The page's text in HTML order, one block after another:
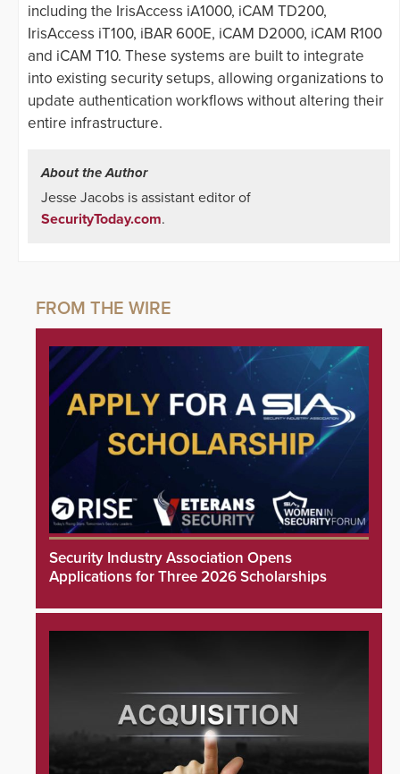
including the IrisAccess iA1000, iCAM TD200,
IrisAccess iT100, iBAR 600E, iCAM D2000, iCAM R100
and iCAM T10. These systems are built to integrate
into existing security setups, allowing organizations to
update authentication workflows without altering their
entire infrastructure.
About the Author
Jesse Jacobs is assistant editor of
SecurityToday.com.
Security Industry Association Opens
Applications for Three 2026 Scholarships